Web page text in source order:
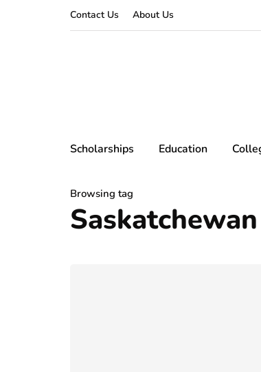
Contact Us About Us
Scholarships Education
Browsing tag